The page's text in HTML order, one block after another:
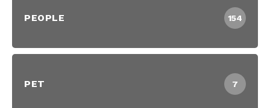
PEOPLE 154
PET 7